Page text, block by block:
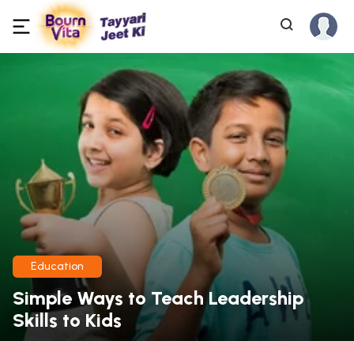
Education
Simple Ways to Teach Leadership
Skills to Kids